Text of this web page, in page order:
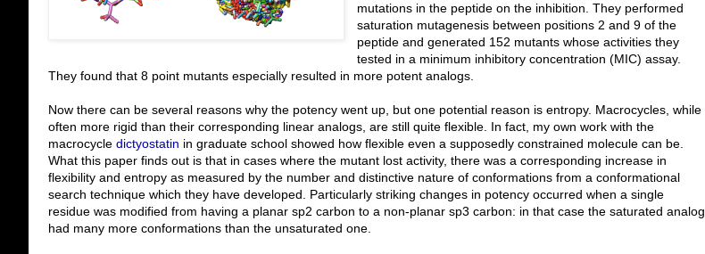
mutations in the peptide on the inhibition. They performed
saturation mutagenesis between positions 2 and 9 of the
peptide and generated 152 mutants whose activities they
tested in a minimum inhibitory concentration (MIC) assay.
They found that 8 point mutants especially resulted in more potent analogs.
Now there can be several reasons why the potency went up, but one potential reason is entropy. Macrocycles, while
often more rigid than their corresponding linear analogs, are still quite flexible. In fact, my own work with the
macrocycle dictyostatin in graduate school showed how flexible even a supposedly constrained molecule can be.
What this paper finds out is that in cases where the mutant lost activity, there was a corresponding increase in
flexibility and entropy as measured by the number and distinctive nature of conformations from a conformational
search technique which they have developed. Particularly striking changes in potency occurred when a single
residue was modified from having a planar sp2 carbon to a non-planar sp3 carbon: in that case the saturated analog
had many more conformations than the unsaturated one.